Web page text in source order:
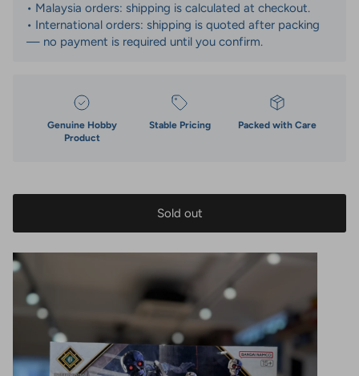
• Malaysia orders: shipping is calculated at checkout.
• International orders: shipping is quoted after packing
— no payment is required until you confirm.
Genuine Hobby
Product
Stable Pricing Packed with Care
Sold out